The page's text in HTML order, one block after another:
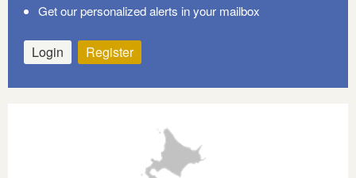
Get our personalized alerts in your mailbox
Login Register